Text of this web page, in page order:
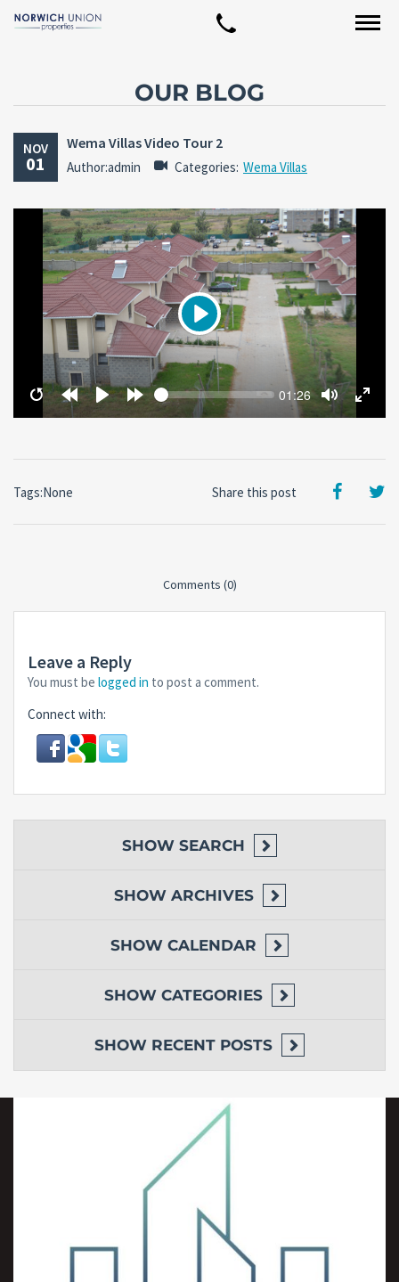
OUR BLOG
NOV
01
Wema Villas Video Tour 2
Author:admin Categories: Wema Villas
Play
RestartRewind
10
Forward
10
Seek Current
time
01:26
Toggle
Mute
Share this post
Tags:None
Comments (0)
Leave a Reply
You must be logged in to post a comment.
Connect with:
SHOW SEARCH
SHOW ARCHIVES
SHOW CALENDAR
SHOW CATEGORIES
SHOW RECENT POSTS